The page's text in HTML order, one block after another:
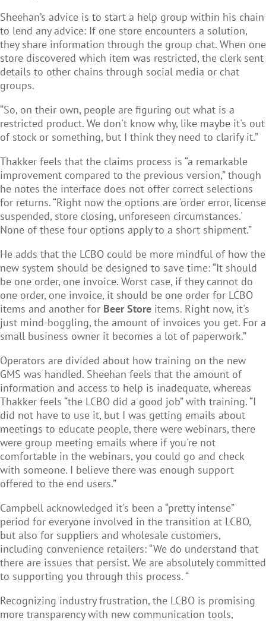
Sheehan’s advice is to start a help group within his chain
to lend any advice: If one store encounters a solution,
they share information through the group chat. When one
store discovered which item was restricted, the clerk sent
details to other chains through social media or chat
groups.
“So, on their own, people are figuring out what is a
restricted product. We don't know why, like maybe it's out
of stock or something, but I think they need to clarify it.”
Thakker feels that the claims process is “a remarkable
improvement compared to the previous version,” though
he notes the interface does not offer correct selections
for returns. “Right now the options are 'order error, license
suspended, store closing, unforeseen circumstances.'
None of these four options apply to a short shipment.”
He adds that the LCBO could be more mindful of how the
new system should be designed to save time: “It should
be one order, one invoice. Worst case, if they cannot do
one order, one invoice, it should be one order for LCBO
items and another for Beer Store items. Right now, it's
just mind-boggling, the amount of invoices you get. For a
small business owner it becomes a lot of paperwork.”
Operators are divided about how training on the new
GMS was handled. Sheehan feels that the amount of
information and access to help is inadequate, whereas
Thakker feels “the LCBO did a good job” with training. “I
did not have to use it, but I was getting emails about
meetings to educate people, there were webinars, there
were group meeting emails where if you're not
comfortable in the webinars, you could go and check
with someone. I believe there was enough support
offered to the end users.”
Campbell acknowledged it's been a “pretty intense”
period for everyone involved in the transition at LCBO,
but also for suppliers and wholesale customers,
including convenience retailers: “We do understand that
there are issues that persist. We are absolutely committed
to supporting you through this process. “
Recognizing industry frustration, the LCBO is promising
more transparency with new communication tools,